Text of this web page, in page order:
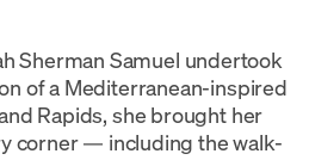
Sherman Samuel undertook
of a Mediterranean-inspired
Rapids, she brought her
corner — including the walk-